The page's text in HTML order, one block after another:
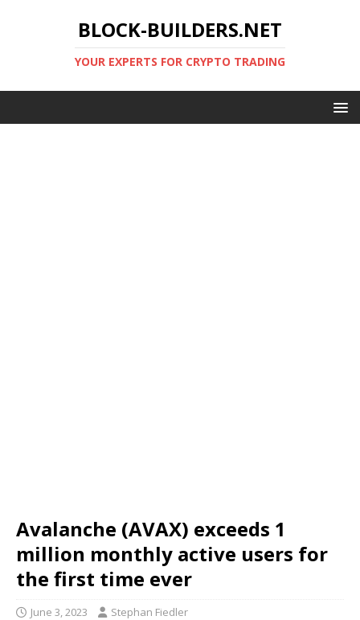
BLOCK-BUILDERS.NET
YOUR EXPERTS FOR CRYPTO TRADING
Avalanche (AVAX) exceeds 1
million monthly active users for
the first time ever
June 3, 2023 Stephan Fiedler